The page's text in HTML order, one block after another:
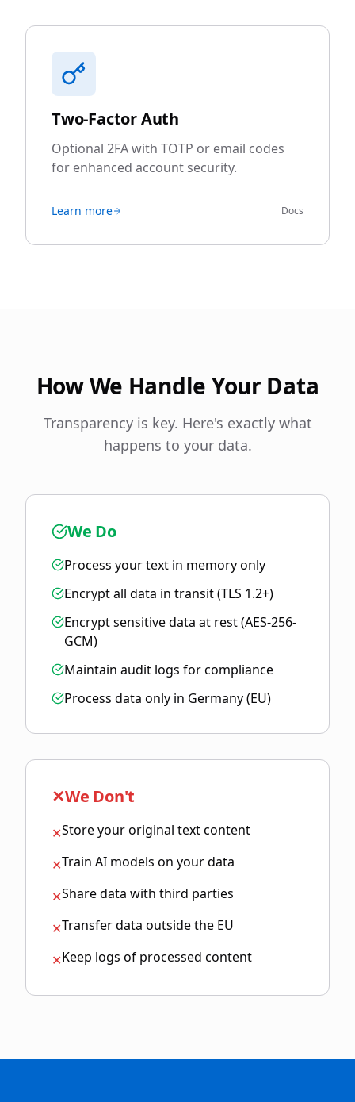
Two-Factor Auth
Optional 2FA with TOTP or email codes
for enhanced account security.
Learn more Docs
How We Handle Your Data
Transparency is key. Here's exactly what
happens to your data.
We Do
Process your text in memory only
Encrypt all data in transit (TLS 1.2+)
Encrypt sensitive data at rest (AES-256-
GCM)
Maintain audit logs for compliance
Process data only in Germany (EU)
✕We Don't
✕Store your original text content
✕Train AI models on your data
✕Share data with third parties
✕Transfer data outside the EU
✕Keep logs of processed content